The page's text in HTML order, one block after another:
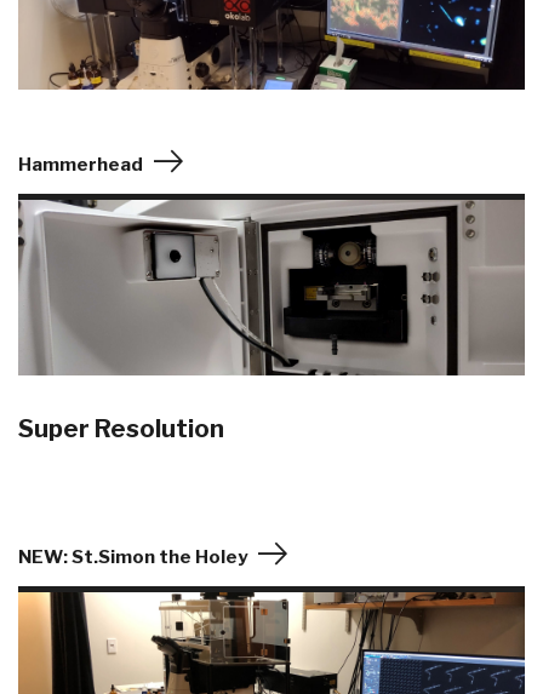
Hammerhead
Super Resolution
NEW: St.Simon the Holey